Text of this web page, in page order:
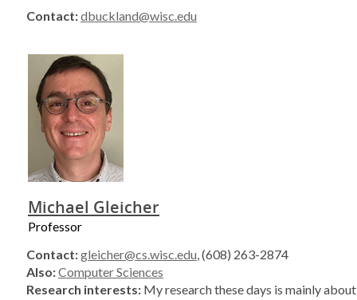
Contact:dbuckland@wisc.edu
Michael Gleicher
Professor
Contact:gleicher@cs.wisc.edu, (608) 263-2874
Also:Computer Sciences
Research interests: My research these days is mainly